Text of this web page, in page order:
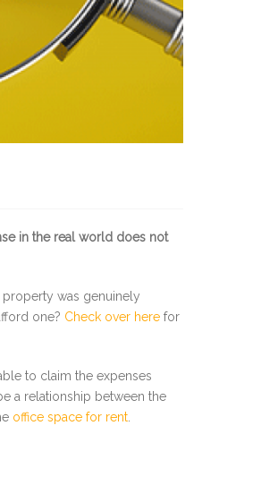
in the real world does not
was genuinely
one? Check over here for
to claim the expenses
a relationship between the
office space for rent